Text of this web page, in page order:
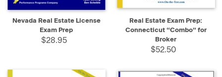
Nevada Real Estate License
Exam Prep
$28.95
Real Estate Exam Prep:
Connecticut “Combo” for
Broker
$52.50